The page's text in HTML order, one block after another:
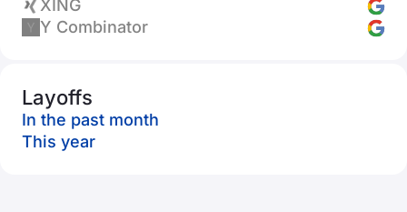
XING
Y Combinator
Layoffs
In the past month
This year